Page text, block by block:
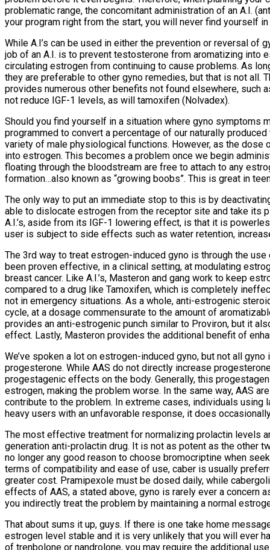
problematic range, the concomitant administration of an A.I.
your program right from the start, you will never find yourself
While A.I’s can be used in either the prevention or reversal
job of an A.I. is to prevent testosterone from aromatizing into
circulating estrogen from continuing to cause problems. As
they are preferable to other gyno remedies, but that is not all.
provides numerous other benefits not found elsewhere, such
not reduce IGF-1 levels, as will tamoxifen (Nolvadex).
Should you find yourself in a situation where gyno symptoms
programmed to convert a percentage of our naturally
variety of male physiological functions. However, as the
into estrogen. This becomes a problem once we begin
floating through the bloodstream are free to attach to any
formation…also known as “growing boobs”. This is great in
The only way to put an immediate stop to this is by
able to dislocate estrogen from the receptor site and take its
A.I.’s, aside from its IGF-1 lowering effect, is that it is
user is subject to side effects such as water retention,
The 3rd way to treat estrogen-induced gyno is through the
been proven effective, in a clinical setting, at modulating
breast cancer. Like A.I.’s, Masteron and gang work to keep
compared to a drug like Tamoxifen, which is completely
not in emergency situations. As a whole, anti-estrogenic
cycle, at a dosage commensurate to the amount of
provides an anti-estrogenic punch similar to Proviron, but it
effect. Lastly, Masteron provides the additional benefit of
We’ve spoken a lot on estrogen-induced gyno, but not all
progesterone. While AAS do not directly increase
progestagenic effects on the body. Generally, this
estrogen, making the problem worse. In the same way, AAS
contribute to the problem. In extreme cases, individuals
heavy users with an unfavorable response, it does
The most effective treatment for normalizing prolactin levels
generation anti-prolactin drug. It is not as potent as the
no longer any good reason to choose bromocriptine when
terms of compatibility and ease of use, caber is usually
greater cost. Pramipexole must be dosed daily, while
effects of AAS, a stated above, gyno is rarely ever a concern
you indirectly treat the problem by maintaining a normal
That about sums it up, guys. If there is one take home
estrogen level stable and it is very unlikely that you will ever
of trenbolone or nandrolone, you may require the additional